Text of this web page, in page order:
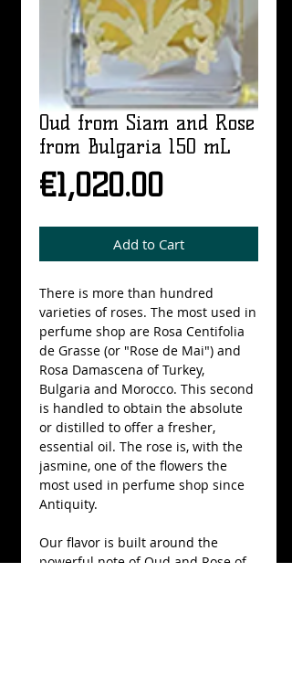
Oud from Siam and Rose
from Bulgaria 150 mL
€1,020.00Price
Add to Cart
There is more than hundred
varieties of roses. The most used in
perfume shop are Rosa Centifolia
de Grasse (or "Rose de Mai") and
Rosa Damascena of Turkey,
Bulgaria and Morocco. This second
is handled to obtain the absolute
or distilled to offer a fresher,
essential oil. The rose is, with the
jasmine, one of the flowers the
most used in perfume shop since
Antiquity.
Our flavor is built around the
powerful note of Oud and Rose of